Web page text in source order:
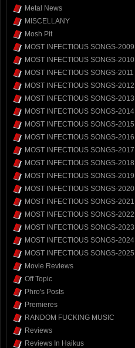
Metal News
MISCELLANY
Mosh Pit
MOST INFECTIOUS SONGS-2009
MOST INFECTIOUS SONGS-2010
MOST INFECTIOUS SONGS-2011
MOST INFECTIOUS SONGS-2012
MOST INFECTIOUS SONGS-2013
MOST INFECTIOUS SONGS-2014
MOST INFECTIOUS SONGS-2015
MOST INFECTIOUS SONGS-2016
MOST INFECTIOUS SONGS-2017
MOST INFECTIOUS SONGS-2018
MOST INFECTIOUS SONGS-2019
MOST INFECTIOUS SONGS-2020
MOST INFECTIOUS SONGS-2021
MOST INFECTIOUS SONGS-2022
MOST INFECTIOUS SONGS-2023
MOST INFECTIOUS SONGS-2024
MOST INFECTIOUS SONGS-2025
Movie Reviews
Off Topic
Phro's Posts
Premieres
RANDOM FUCKING MUSIC
Reviews
Reviews In Haikus